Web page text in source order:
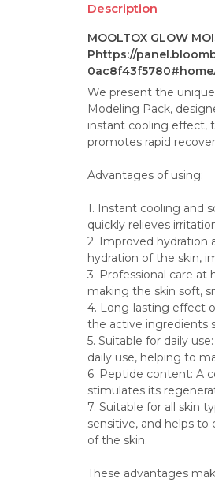
Description
MOOLTOX GLOW
Phttps://
We present the
Modeling Pack,
instant cooling effect,
promotes rapid
Advantages of using:
1. Instant cooling and
quickly relieves
2. Improved hydration
hydration of the skin,
3. Professional care at
making the skin soft,
4. Long-lasting effect
the active ingredients
5. Suitable for daily
daily use, helping to
6. Peptide content: A
stimulates its
7. Suitable for all skin
sensitive, and helps to
of the skin.
These advantages